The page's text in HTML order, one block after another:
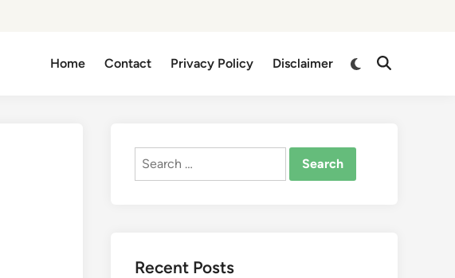
Home Contact Privacy Policy Disclaimer
Switch
Open
Search
Recent Posts